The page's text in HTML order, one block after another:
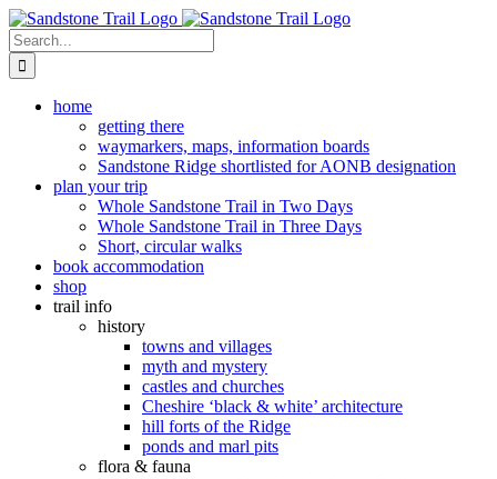
Skip
to
content
Search
for:
home
getting there
waymarkers, maps, information boards
Sandstone Ridge shortlisted for AONB designation
plan your trip
Whole Sandstone Trail in Two Days
Whole Sandstone Trail in Three Days
Short, circular walks
book accommodation
shop
trail info
history
towns and villages
myth and mystery
castles and churches
Cheshire ‘black & white’ architecture
hill forts of the Ridge
ponds and marl pits
flora & fauna